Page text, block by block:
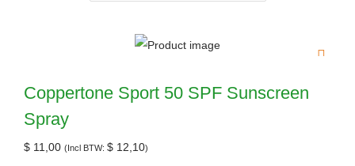
Coppertone Sport 50 SPF Sunscreen
Spray
$ 11,00 (Incl BTW: $ 12,10)